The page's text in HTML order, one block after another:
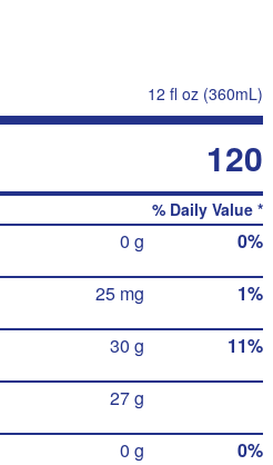
12 fl oz (360mL)
120
% Daily Value *
0 g 0%
25 mg 1%
30 g 11%
27 g
0 g 0%